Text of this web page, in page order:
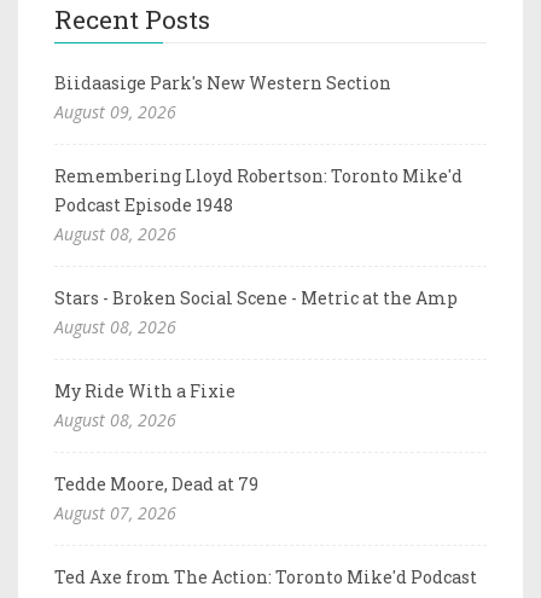
Recent Posts
Biidaasige Park's New Western Section
August 09, 2026
Remembering Lloyd Robertson: Toronto Mike'd
Podcast Episode 1948
August 08, 2026
Stars - Broken Social Scene - Metric at the Amp
August 08, 2026
My Ride With a Fixie
August 08, 2026
Tedde Moore, Dead at 79
August 07, 2026
Ted Axe from The Action: Toronto Mike'd Podcast